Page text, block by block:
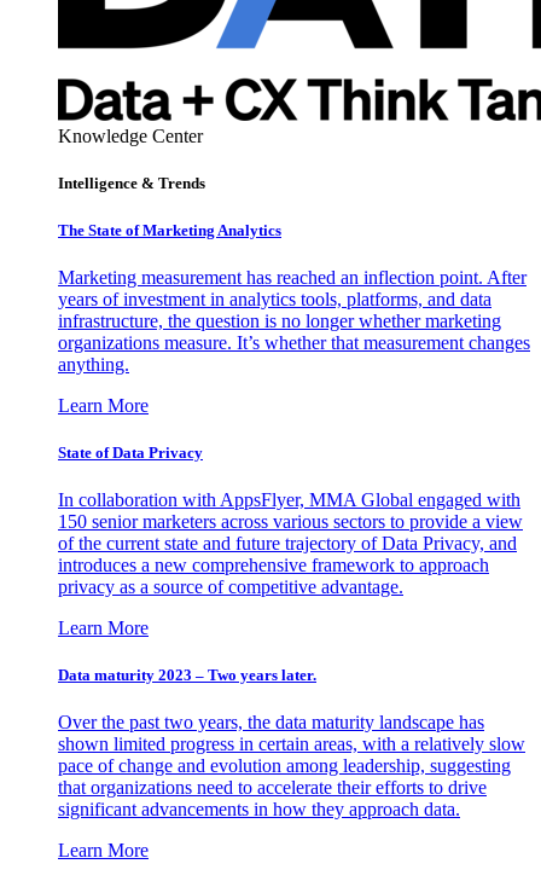
Knowledge Center
Intelligence & Trends
The State of Marketing Analytics
Marketing measurement has reached an inflection point. After
years of investment in analytics tools, platforms, and data
infrastructure, the question is no longer whether marketing
organizations measure. It’s whether that measurement changes
anything.
Learn More
State of Data Privacy
In collaboration with AppsFlyer, MMA Global engaged with
150 senior marketers across various sectors to provide a view
of the current state and future trajectory of Data Privacy, and
introduces a new comprehensive framework to approach
privacy as a source of competitive advantage.
Learn More
Data maturity 2023 – Two years later.
Over the past two years, the data maturity landscape has
shown limited progress in certain areas, with a relatively slow
pace of change and evolution among leadership, suggesting
that organizations need to accelerate their efforts to drive
significant advancements in how they approach data.
Learn More